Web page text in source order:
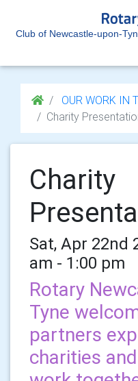
Club of Newcastle-upon-
OUR WORK IN
Charity
Charity
Sat, Apr 22nd
am - 1:00 pm
Rotary
Tyne
partners
charities